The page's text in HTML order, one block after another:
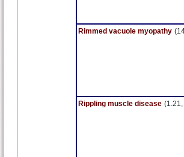
Rimmed vacuole myopathy
Rippling muscle disease